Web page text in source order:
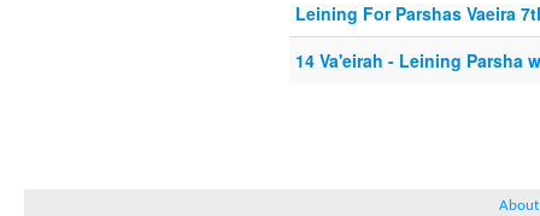
Leining For Parshas Vaeira
14 Va'eirah - Leining Parsha
About